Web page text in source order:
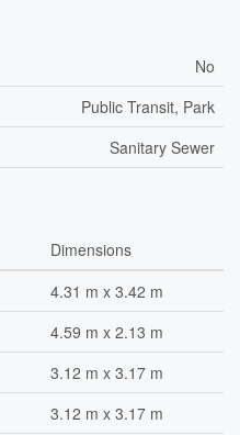
No
Public Transit, Park
Sanitary Sewer
Dimensions
4.31 m x 3.42 m
4.59 m x 2.13 m
3.12 m x 3.17 m
3.12 m x 3.17 m